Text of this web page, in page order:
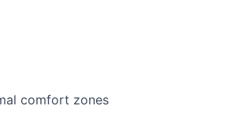
comfort zones